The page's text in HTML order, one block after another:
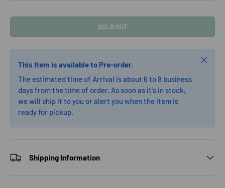
SOLD OUT
This Item is available to Pre-order.
The estimated time of Arrival is about 6 to 8 business
days from the time of order. As soon as it's in stock,
we will ship it to you or alert you when the item is
ready for pickup.
Close
Shipping Information